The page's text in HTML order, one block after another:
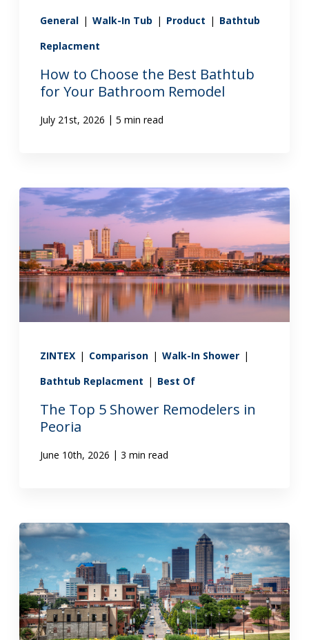
General | Walk-In Tub | Product | Bathtub
Replacment
How to Choose the Best Bathtub
for Your Bathroom Remodel
July 21st, 2026 | 5 min read
ZINTEX | Comparison | Walk-In Shower |
Bathtub Replacment | Best Of
The Top 5 Shower Remodelers in
Peoria
June 10th, 2026 | 3 min read